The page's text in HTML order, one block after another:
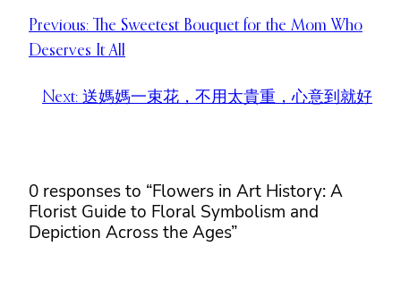
Previous: The Sweetest Bouquet for the Mom Who
Deserves It All
Next: 送媽媽一束花，不用太貴重，心意到就好
0 responses to “Flowers in Art History: A
Florist Guide to Floral Symbolism and
Depiction Across the Ages”